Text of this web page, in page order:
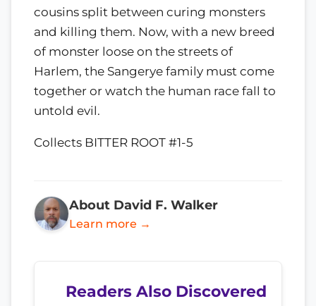
cousins split between curing monsters
and killing them. Now, with a new breed
of monster loose on the streets of
Harlem, the Sangerye family must come
together or watch the human race fall to
untold evil.
Collects BITTER ROOT #1-5
About David F. Walker
Learn more →
Readers Also Discovered